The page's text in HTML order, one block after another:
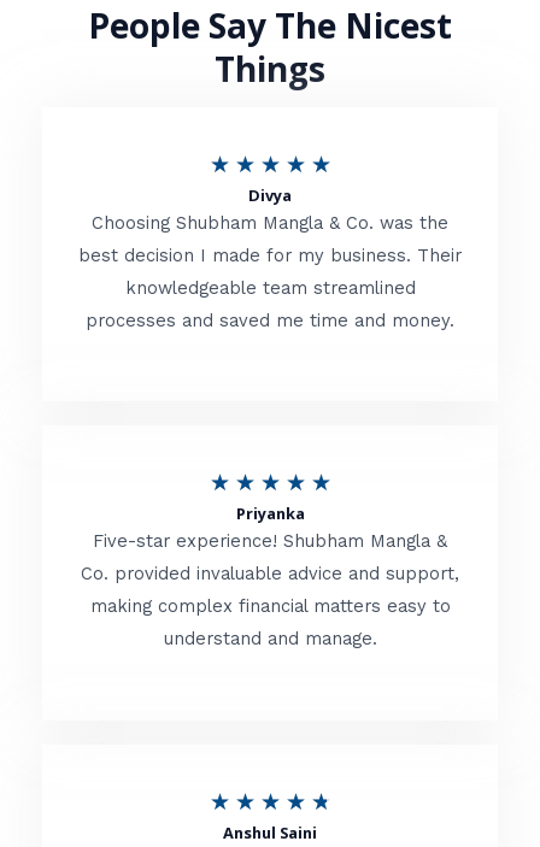
People Say The Nicest
Things
★ ★ ★ ★ ★R
t
e
d
o
f
Divya
Choosing Shubham Mangla & Co. was the
best decision I made for my business. Their
knowledgeable team streamlined
processes and saved me time and money.
★ ★ ★ ★ ★R
t
e
d
Priyanka
Five-star experience! Shubham Mangla &
Co. provided invaluable advice and support,
making complex financial matters easy to
understand and manage.
★ ★ ★ ★ ★
Anshul Saini